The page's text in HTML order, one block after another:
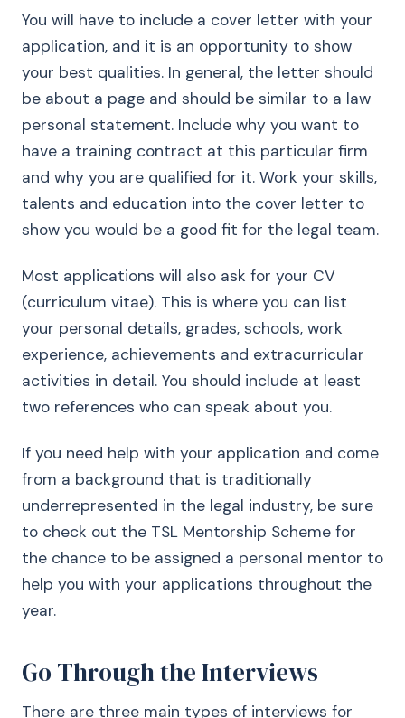
You will have to include a cover letter with your
application, and it is an opportunity to show
your best qualities. In general, the letter should
be about a page and should be similar to a law
personal statement. Include why you want to
have a training contract at this particular firm
and why you are qualified for it. Work your skills,
talents and education into the cover letter to
show you would be a good fit for the legal team.
Most applications will also ask for your CV
(curriculum vitae). This is where you can list
your personal details, grades, schools, work
experience, achievements and extracurricular
activities in detail. You should include at least
two references who can speak about you.
If you need help with your application and come
from a background that is traditionally
underrepresented in the legal industry, be sure
to check out the TSL Mentorship Scheme for
the chance to be assigned a personal mentor to
help you with your applications throughout the
year.
Go Through the Interviews
There are three main types of interviews for